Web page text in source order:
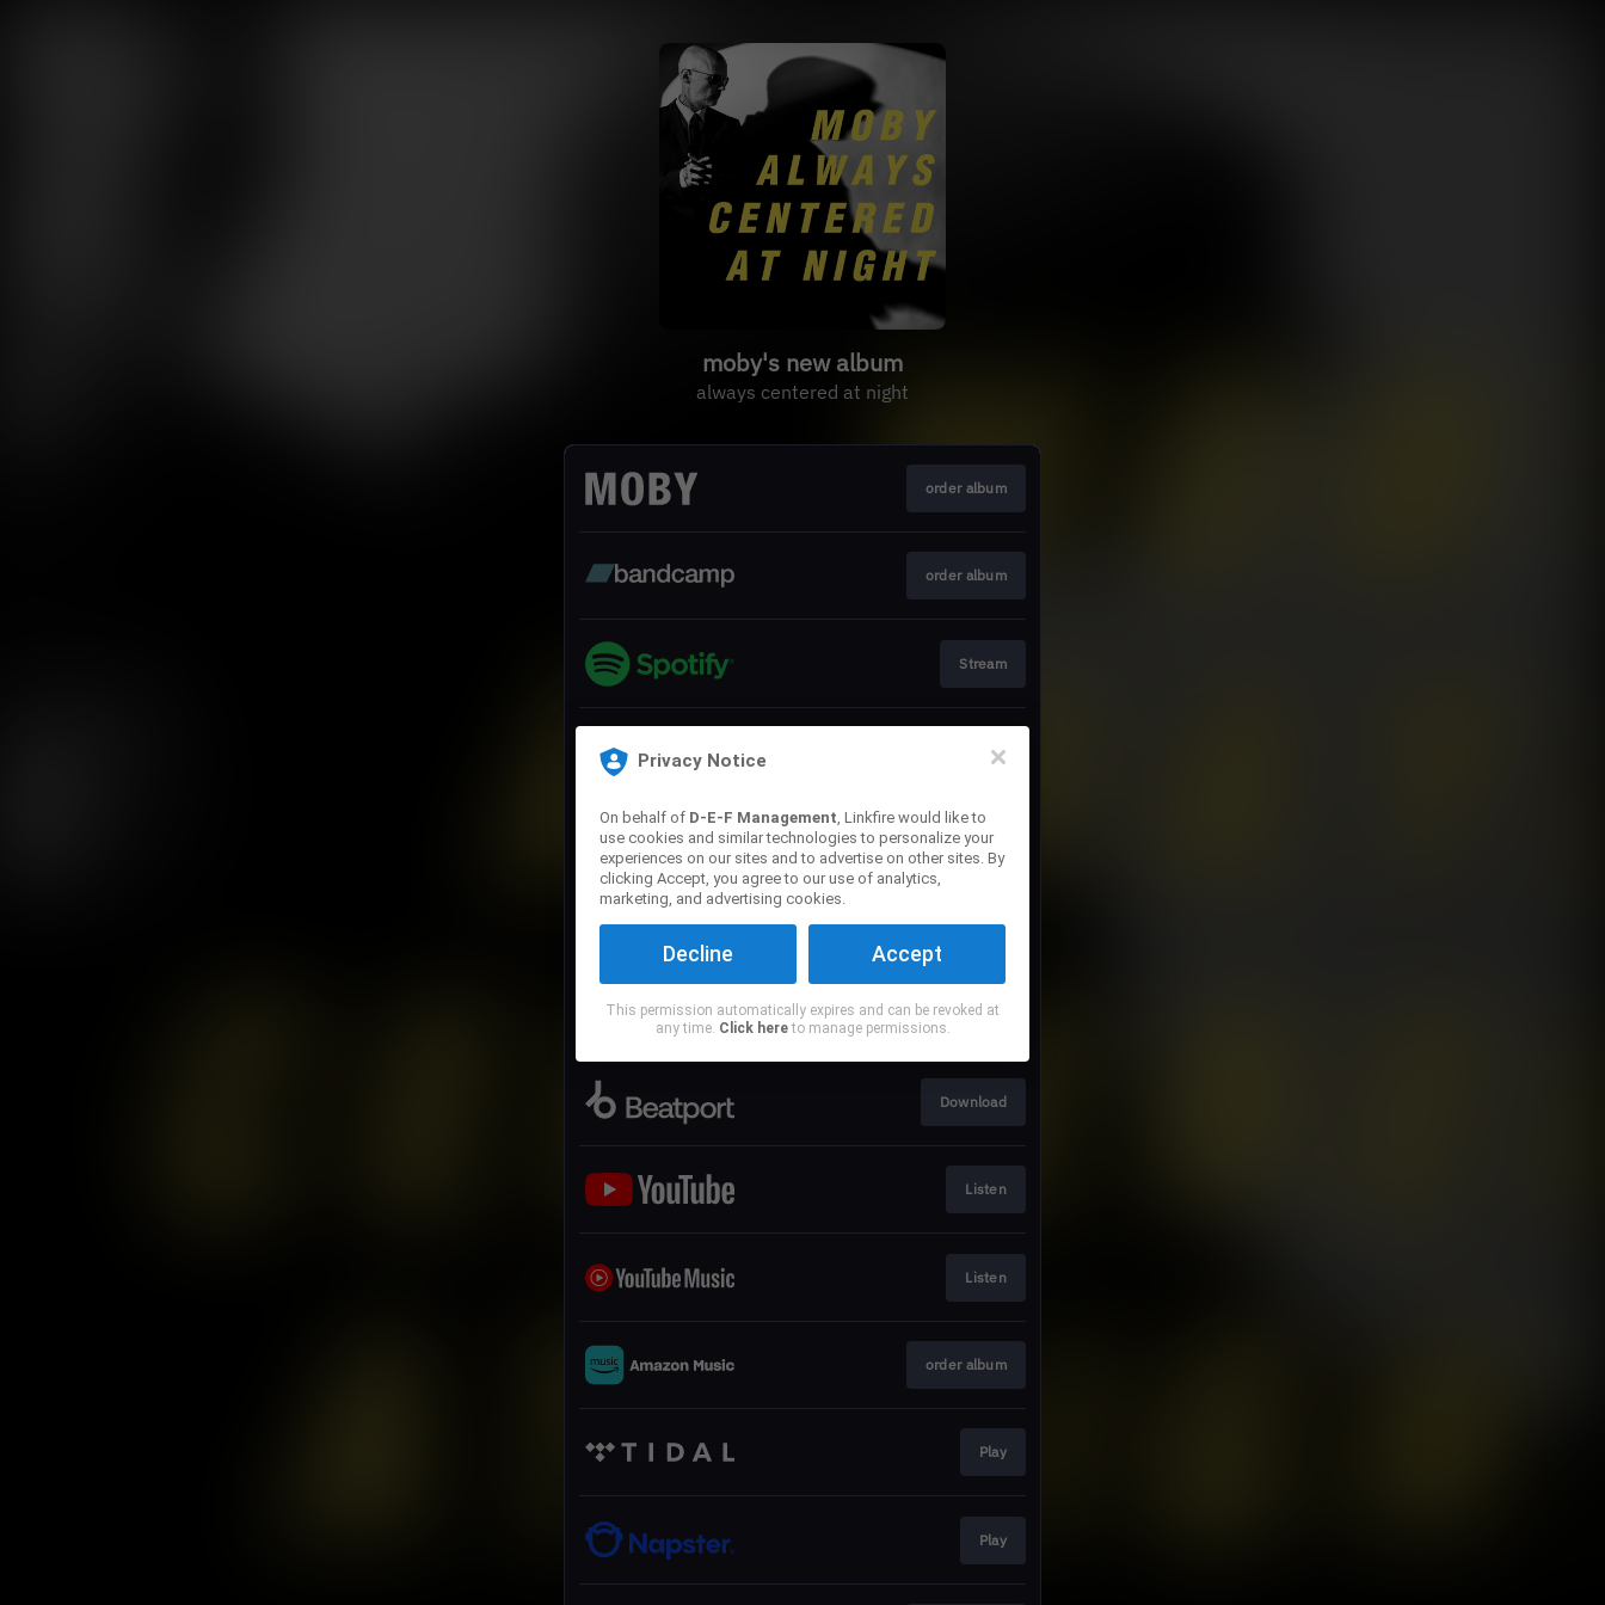
Privacy Notice
On behalf of D-E-F Management , Linkfire would like to
use cookies and similar technologies to personalize your
experiences on our sites and to advertise on other sites. By
clicking Accept, you agree to our use of analytics,
marketing, and advertising cookies.
Decline Accept
This permission automatically expires and can be revoked at
any time. Click hereto manage permissions.
moby's new album
always centered at night
order album
order album
Stream
Download
Stream
Stream
Stream
Download
Listen
Listen
order album
Play
Play